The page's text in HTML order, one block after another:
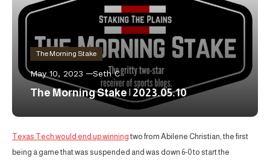
The Morning Stake
May 10, 2023 Seth C
The Morning Stake | 2023.05.10
Texas Tech would end up winning two from Abilene Christian, the first
being a game that was suspended and was down 6-0 to start the